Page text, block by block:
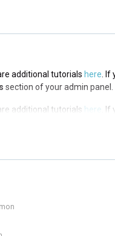
additional tutorials here .
section of your admin panel.
additional tutorials here
.
section of your admin panel.
additional tutorials